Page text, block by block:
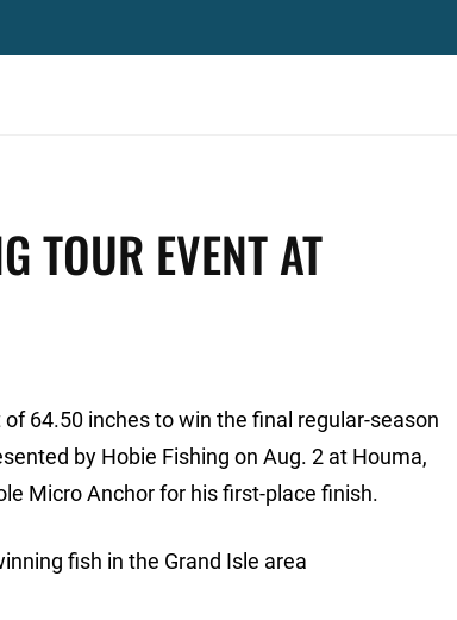
TOUR EVENT AT
64.50 inches to win the final regular-season
by Hobie Fishing on Aug. 2 at Houma,
Micro Anchor for his first-place finish.
fish in the Grand Isle area